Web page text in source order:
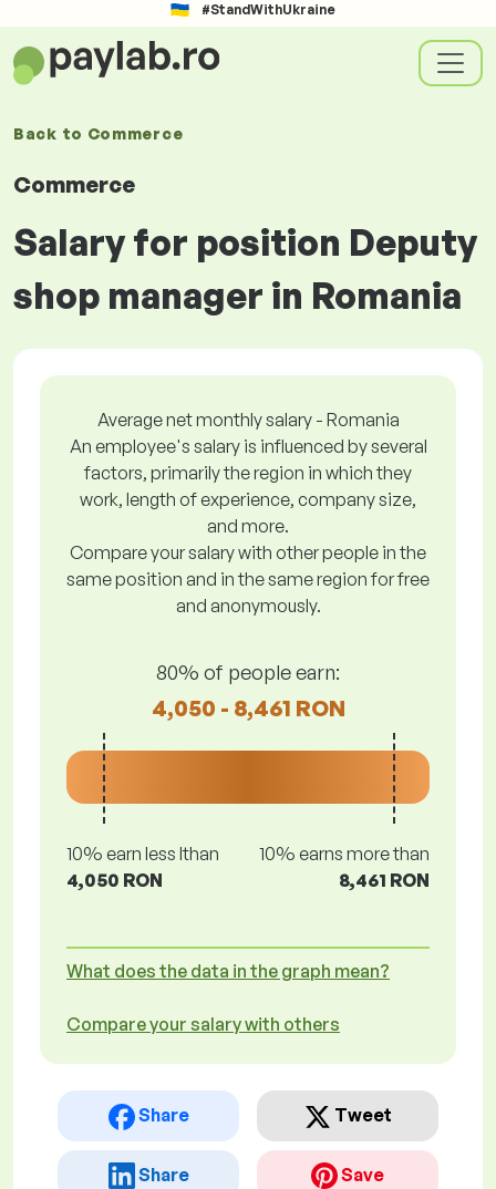
#StandWithUkraine
Back to Commerce
Commerce
Salary for position Deputy
shop manager in Romania
Average net monthly salary - Romania
An employee's salary is influenced by several
factors, primarily the region in which they
work, length of experience, company size,
and more.
Compare your salary with other people in the
same position and in the same region for free
and anonymously.
80% of people earn:
4,050 - 8,461 RON
10% earn less lthan
4,050 RON
10% earns more than
8,461 RON
What does the data in the graph mean?
Compare your salary with others
Share Tweet
Share Save